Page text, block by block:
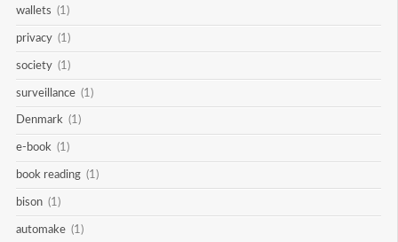
wallets (1)
privacy (1)
society (1)
surveillance (1)
Denmark (1)
e-book (1)
book reading (1)
bison (1)
automake (1)